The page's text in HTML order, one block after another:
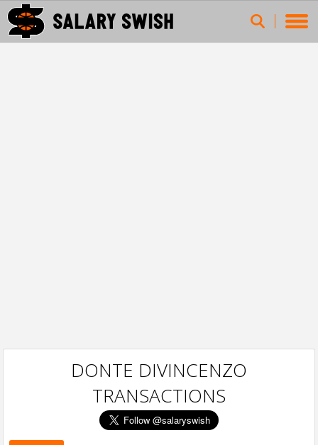
DONTE DIVINCENZO
TRANSACTIONS